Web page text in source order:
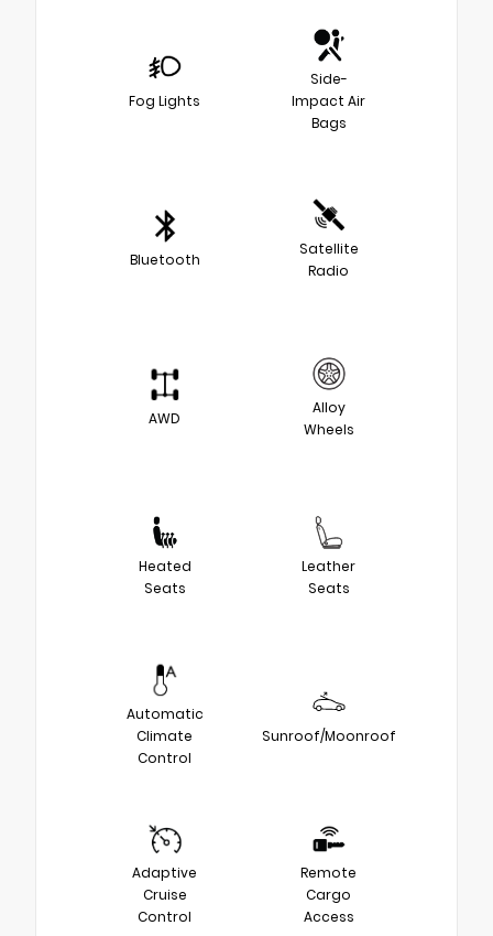
Fog Lights
Side-
Impact Air
Bags
Bluetooth
Satellite
Radio
AWD
Alloy
Wheels
Heated
Seats
Leather
Seats
Automatic
Climate
Control
Sunroof/Moonroof
Adaptive
Cruise
Control
Remote
Cargo
Access